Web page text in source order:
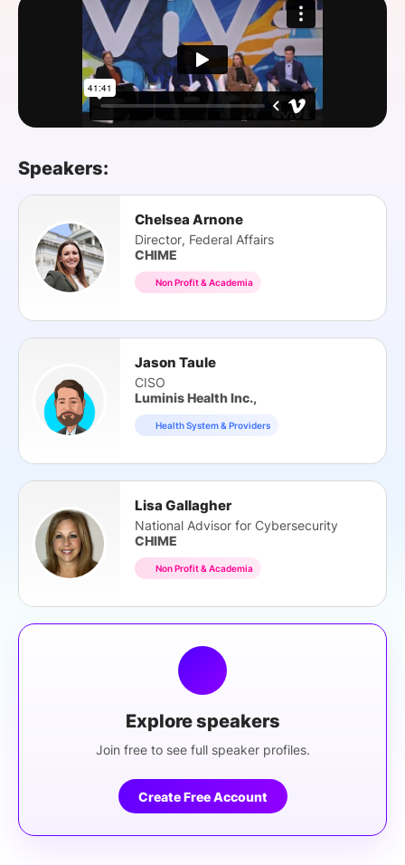
SPONSORSHIP
FOUNDATION
Speakers:
Chelsea Arnone
Director, Federal Affairs
CHIME
Non Profit & Academia
Jason Taule
CISO
Luminis Health Inc.,
Health System & Providers
Lisa Gallagher
National Advisor for Cybersecurity
CHIME
Non Profit & Academia
Explore speakers
Join free to see full speaker profiles.
Create Free Account